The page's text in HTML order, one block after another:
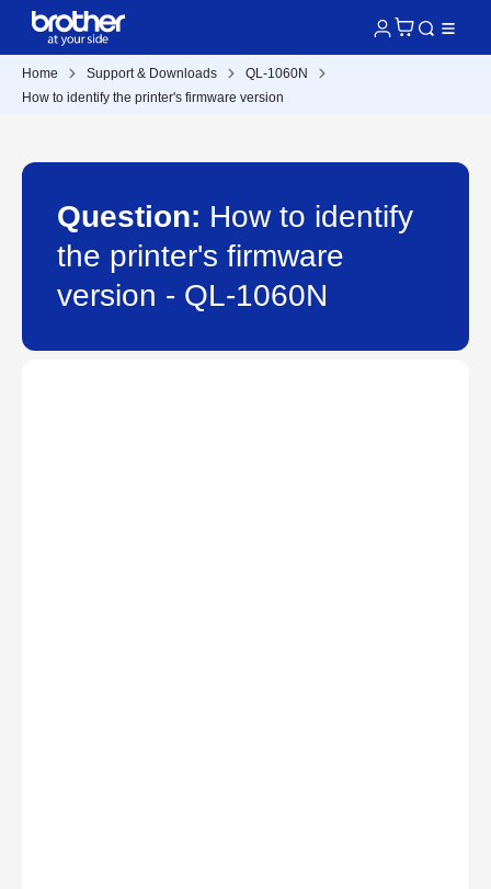
Home Support & Downloads
QL-1060N
How to identify the printer's firmware version
Question: How to identify
the printer's firmware
version - QL-1060N